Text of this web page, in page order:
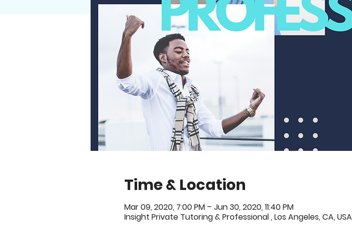
Time & Location
Mar 09, 2020, 7:00 PM – Jun 30, 2020, 11:40 PM
Insight Private Tutoring & Professional , Los Angeles, CA, USA